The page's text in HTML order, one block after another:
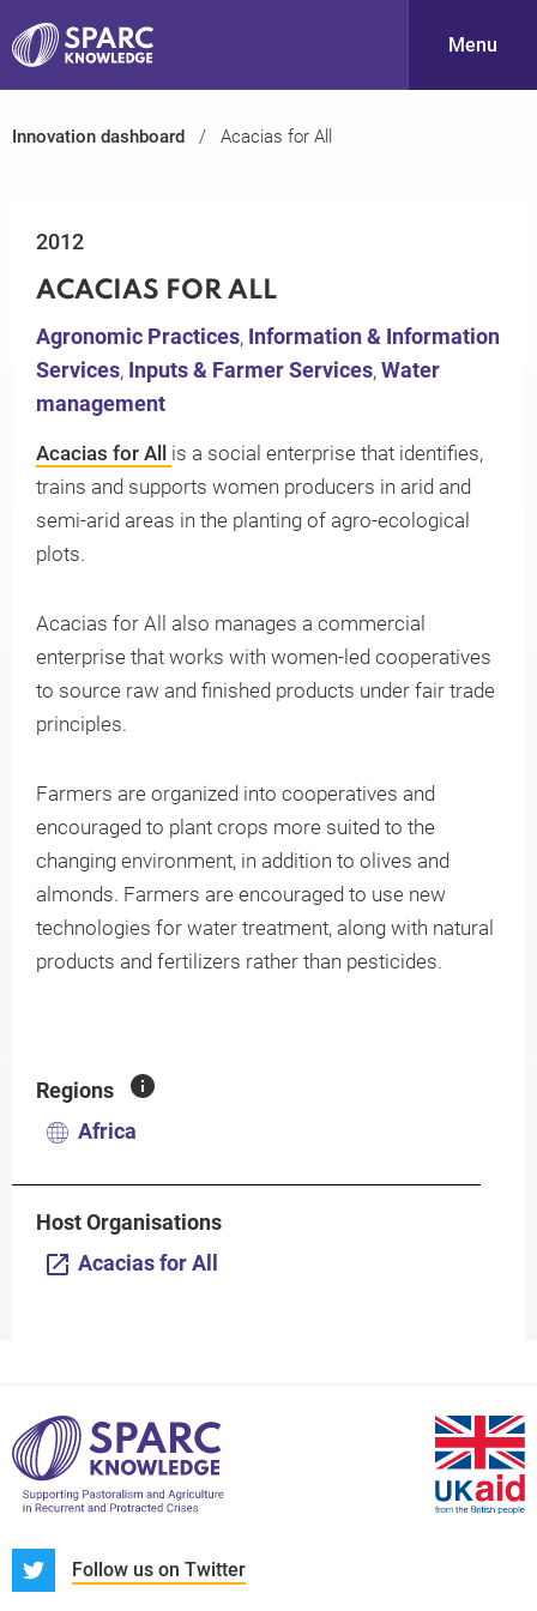
S
PARC-
Knowledge
Menu
Innovation dashboard Acacias for All
2012
ACACIAS FOR ALL
Agronomic Practices, Information & Information
Services, Inputs & Farmer Services,Water
management
Acacias for All is a social enterprise that identifies,
trains and supports women producers in arid and
semi-arid areas in the planting of agro-ecological
plots.
Acacias for All also manages a commercial
enterprise that works with women-led cooperatives
to source raw and finished products under fair trade
principles.
Farmers are organized into cooperatives and
encouraged to plant crops more suited to the
changing environment, in addition to olives and
almonds. Farmers are encouraged to use new
technologies for water treatment, along with natural
products and fertilizers rather than pesticides.
Regions
Africa
Host Organisations
Acacias for All
Follow us on Twitter